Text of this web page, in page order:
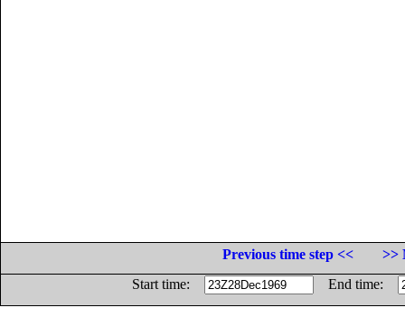
Previous time step <<
>>
Start time:
End time: